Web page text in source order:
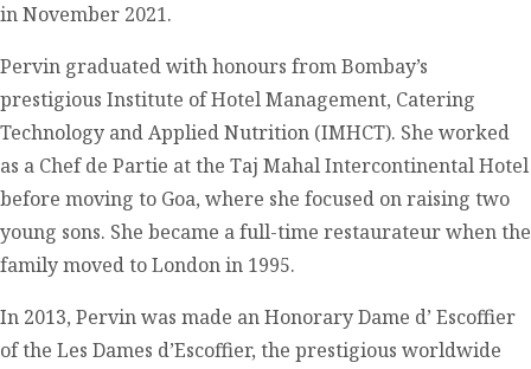
in November 2021.
Pervin graduated with honours from Bombay’s
prestigious Institute of Hotel Management, Catering
Technology and Applied Nutrition (IMHCT). She worked
as a Chef de Partie at the Taj Mahal Intercontinental Hotel
before moving to Goa, where she focused on raising two
young sons. She became a full-time restaurateur when the
family moved to London in 1995.
In 2013, Pervin was made an Honorary Dame d’ Escoffier
of the Les Dames d’Escoffier, the prestigious worldwide